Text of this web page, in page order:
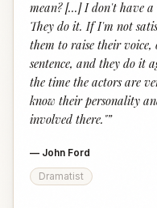
mean? [...] I don't have
They do it. If I'm not
them to raise their voice,
sentence, and they do it
the time the actors are
know their personality
involved there."”
— John Ford
Dramatist